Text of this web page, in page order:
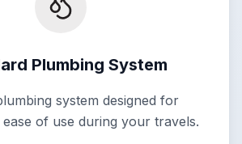
Plumbing System
system designed for
of use during your travels.